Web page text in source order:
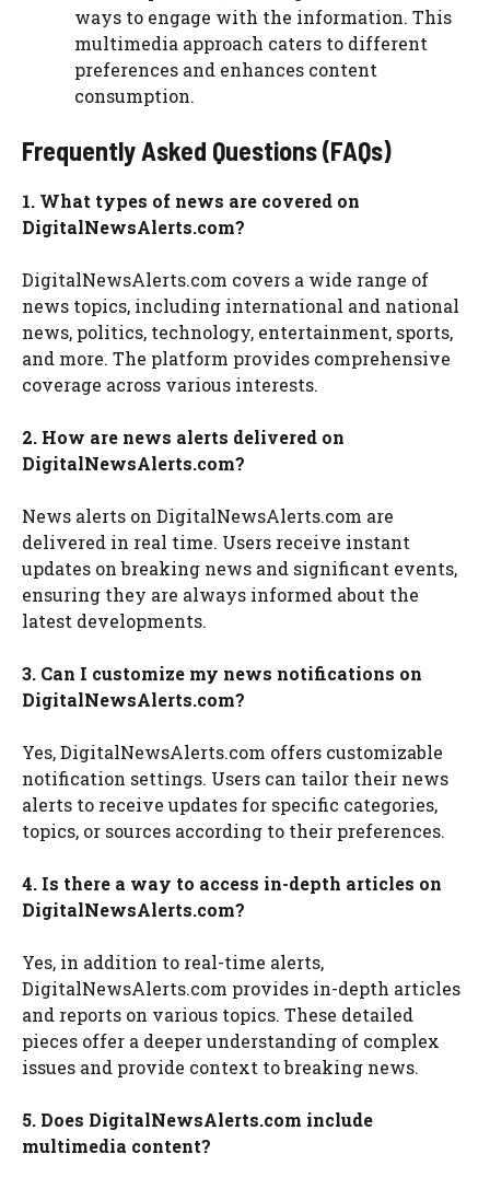
ways to engage with the information. This
multimedia approach caters to different
preferences and enhances content
consumption.
Frequently Asked Questions (FAQs)
1. What types of news are covered on
DigitalNewsAlerts.com?
DigitalNewsAlerts.com covers a wide range of
news topics, including international and national
news, politics, technology, entertainment, sports,
and more. The platform provides comprehensive
coverage across various interests.
2. How are news alerts delivered on
DigitalNewsAlerts.com?
News alerts on DigitalNewsAlerts.com are
delivered in real time. Users receive instant
updates on breaking news and significant events,
ensuring they are always informed about the
latest developments.
3. Can I customize my news notifications on
DigitalNewsAlerts.com?
Yes, DigitalNewsAlerts.com offers customizable
notification settings. Users can tailor their news
alerts to receive updates for specific categories,
topics, or sources according to their preferences.
4. Is there a way to access in-depth articles on
DigitalNewsAlerts.com?
Yes, in addition to real-time alerts,
DigitalNewsAlerts.com provides in-depth articles
and reports on various topics. These detailed
pieces offer a deeper understanding of complex
issues and provide context to breaking news.
5. Does DigitalNewsAlerts.com include
multimedia content?